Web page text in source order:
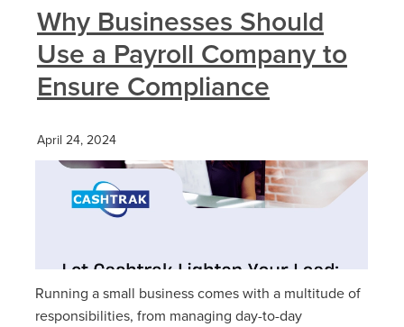
Why Businesses Should
Use a Payroll Company to
Ensure Compliance
April 24, 2024
Running a small business comes with a multitude of
responsibilities, from managing day-to-day